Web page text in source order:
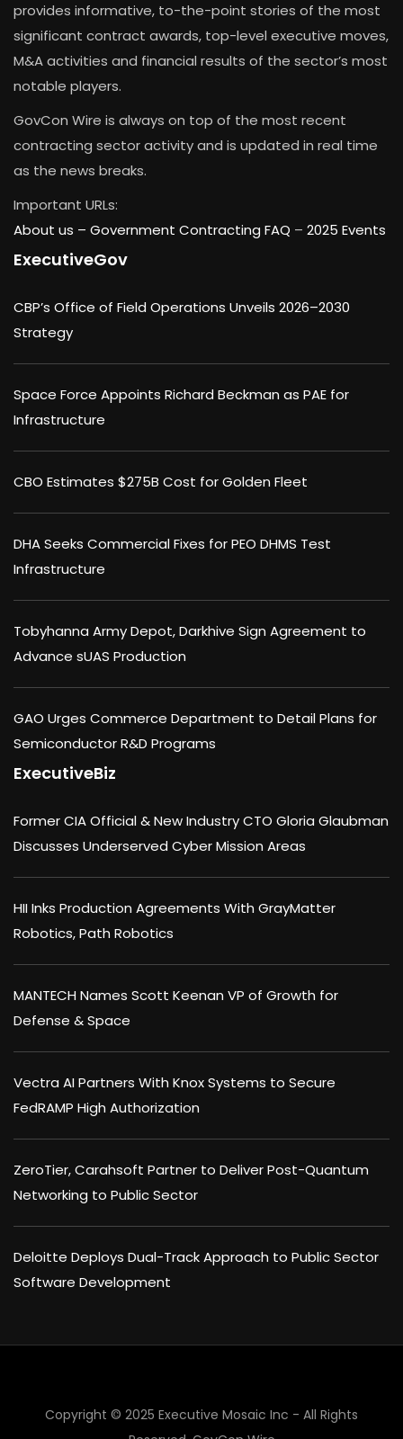
provides informative, to-the-point stories of the most
significant contract awards, top-level executive moves,
M&A activities and financial results of the sector’s most
notable players.
GovCon Wire is always on top of the most recent
contracting sector activity and is updated in real time
as the news breaks.
Important URLs:
About us – Government Contracting FAQ – 2025 Events
ExecutiveGov
CBP’s Office of Field Operations Unveils 2026–2030
Strategy
Space Force Appoints Richard Beckman as PAE for
Infrastructure
CBO Estimates $275B Cost for Golden Fleet
DHA Seeks Commercial Fixes for PEO DHMS Test
Infrastructure
Tobyhanna Army Depot, Darkhive Sign Agreement to
Advance sUAS Production
GAO Urges Commerce Department to Detail Plans for
Semiconductor R&D Programs
ExecutiveBiz
Former CIA Official & New Industry CTO Gloria Glaubman
Discusses Underserved Cyber Mission Areas
HII Inks Production Agreements With GrayMatter
Robotics, Path Robotics
MANTECH Names Scott Keenan VP of Growth for
Defense & Space
Vectra AI Partners With Knox Systems to Secure
FedRAMP High Authorization
ZeroTier, Carahsoft Partner to Deliver Post-Quantum
Networking to Public Sector
Deloitte Deploys Dual-Track Approach to Public Sector
Software Development
Copyright © 2025 Executive Mosaic Inc - All Rights